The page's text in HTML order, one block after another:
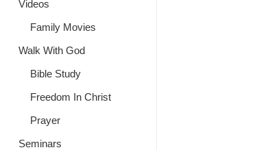
Videos
Family Movies
Walk With God
Bible Study
Freedom In Christ
Prayer
Seminars